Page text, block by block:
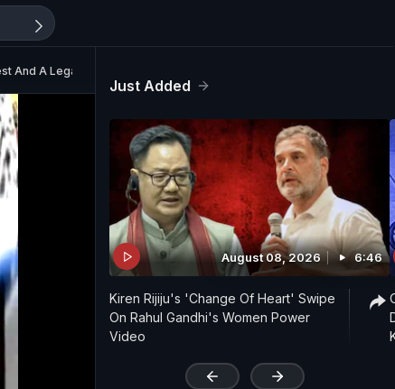
And A Legacy’
Just Added
August 08, 2026 6:46
Kiren Rijiju's 'Change Of Heart' Swipe
On Rahul Gandhi's Women Power
Video